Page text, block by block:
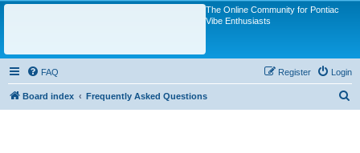
The Online Community for Pontiac
Vibe Enthusiasts
FAQ Login
Register
Board index Frequently Asked Questions